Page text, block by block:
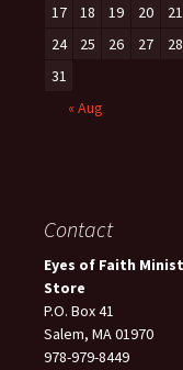
17
18 19 20 21
24
25 26 27 28
31
« Aug
Contact
Eyes of Faith
Store
P.O. Box 41
Salem, MA 01970
978-979-8449